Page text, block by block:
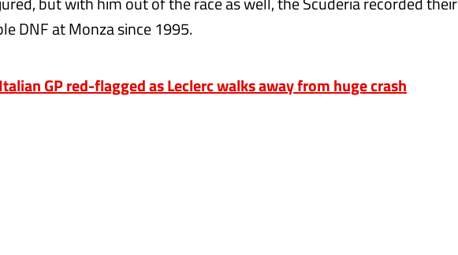
DNF at Monza since 1995.
GP red-flagged as Leclerc walks away from huge crash